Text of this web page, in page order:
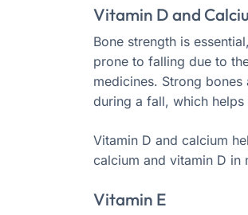
Vitamin D and
Bone strength is
prone to falling due to
medicines. Strong
during a fall, which
Vitamin D and calcium
calcium and vitamin D
Vitamin E